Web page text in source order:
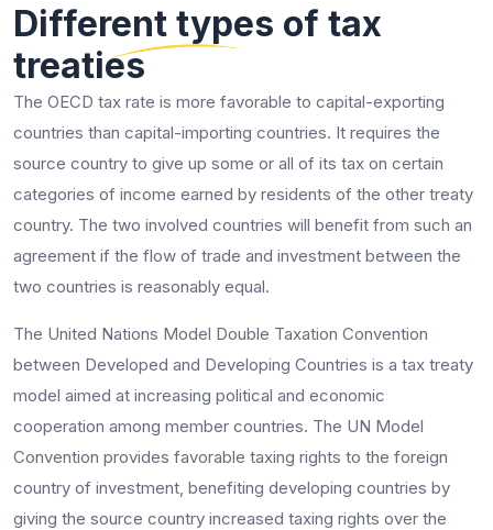
Different types of tax
treaties
The OECD tax rate is more favorable to capital-exporting
countries than capital-importing countries. It requires the
source country to give up some or all of its tax on certain
categories of income earned by residents of the other treaty
country. The two involved countries will benefit from such an
agreement if the flow of trade and investment between the
two countries is reasonably equal.
The United Nations Model Double Taxation Convention
between Developed and Developing Countries is a tax treaty
model aimed at increasing political and economic
cooperation among member countries. The UN Model
Convention provides favorable taxing rights to the foreign
country of investment, benefiting developing countries by
giving the source country increased taxing rights over the